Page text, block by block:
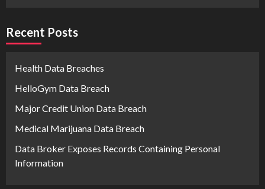
Recent Posts
Health Data Breaches
HelloGym Data Breach
Major Credit Union Data Breach
Medical Marijuana Data Breach
Data Broker Exposes Records Containing Personal
Information